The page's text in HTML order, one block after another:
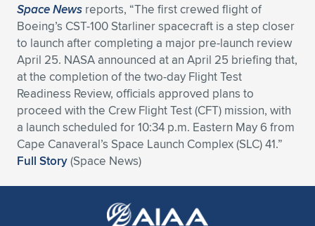
Expand subnavigation for previous item
Expand subnavigation for previous item
Expand subnavigation for previous item
Expand subnavigation for previous item
Expand subnavigation for previous item
Expand subnavigation for previous item
Expand subnavigation for previous item
Expand subnavigation for previous item
Expand subnavigation for previous item
Expand subnavigation for previous item
Expand subnavigation for previous item
Expand subnavigation for previous item
Expand subnavigation for previous item
Expand subnavigation for previous item
Expand subnavigation for previous item
Expand subnavigation for previous item
Expand subnavigation for previous item
Expand subnavigation for previous item
Expand subnavigation for previous item
Expand subnavigation for previous item
Expand subnavigation for previous item
Expand subnavigation for previous item
Expand subnavigation for previous item
Expand subnavigation for previous item
Expand subnavigation for previous item
Expand subnavigation for previous item
Space News reports, “The first crewed flight of
Boeing’s CST-100 Starliner spacecraft is a step closer
to launch after completing a major pre-launch review
April 25. NASA announced at an April 25 briefing that,
at the completion of the two-day Flight Test
Readiness Review, officials approved plans to
proceed with the Crew Flight Test (CFT) mission, with
a launch scheduled for 10:34 p.m. Eastern May 6 from
Cape Canaveral’s Space Launch Complex (SLC) 41.”
Full Story(Space News)